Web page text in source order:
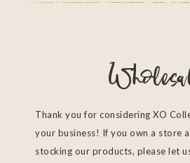
Thank you for considering XO
your business! If you own a store
stocking our products, please let